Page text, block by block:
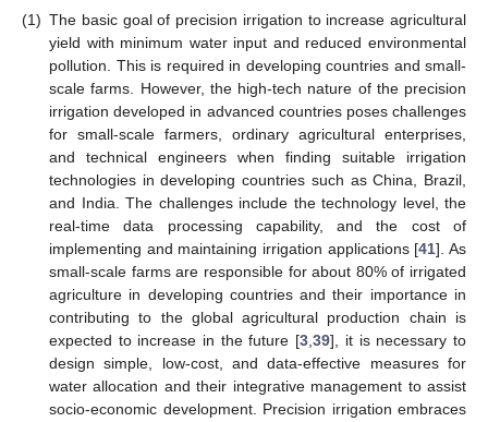
(1) The basic goal of precision irrigation to increase agricultural
yield with minimum water input and reduced environmental
pollution. This is required in developing countries and small-
scale farms. However, the high-tech nature of the precision
irrigation developed in advanced countries poses challenges
for small-scale farmers, ordinary agricultural enterprises,
and technical engineers when finding suitable irrigation
technologies in developing countries such as China, Brazil,
and India. The challenges include the technology level, the
real-time data processing capability, and the cost of
implementing and maintaining irrigation applications [41]. As
small-scale farms are responsible for about 80% of irrigated
agriculture in developing countries and their importance in
contributing to the global agricultural production chain is
expected to increase in the future [3 ,39], it is necessary to
design simple, low-cost, and data-effective measures for
water allocation and their integrative management to assist
socio-economic development. Precision irrigation embraces